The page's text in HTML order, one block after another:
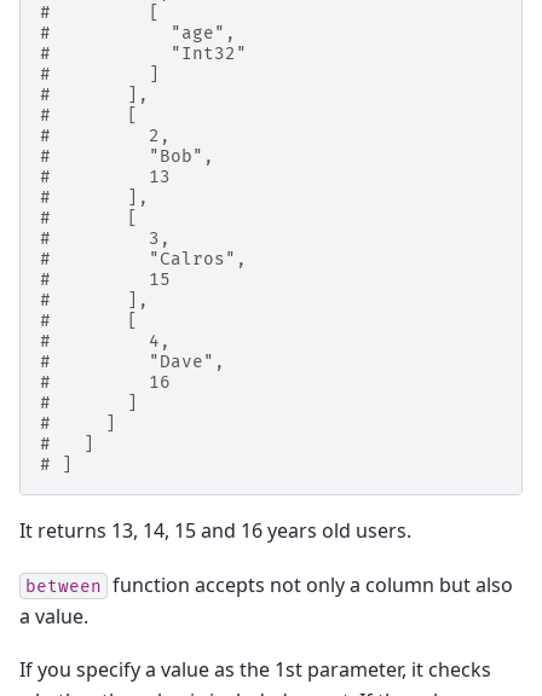
#         [
#           "age",
#           "Int32"
#         ]
#       ],
#       [
#         2,
#         "Bob",
#         13
#       ],
#       [
#         3,
#         "Calros",
#         15
#       ],
#       [
#         4,
#         "Dave",
#         16
#       ]
#     ]
#   ]
# ]
It returns 13, 14, 15 and 16 years old users.
between function accepts not only a column but also
a value.
If you specify a value as the 1st parameter, it checks